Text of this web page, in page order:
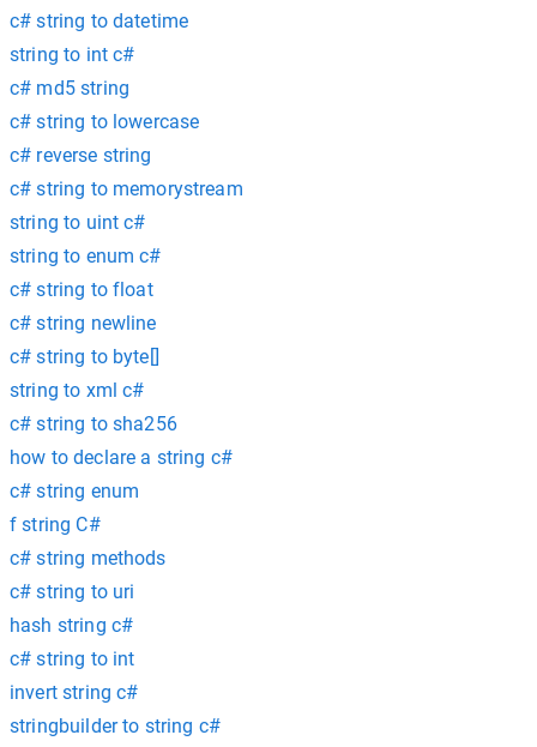
c# string to datetime
string to int c#
c# md5 string
c# string to lowercase
c# reverse string
c# string to memorystream
string to uint c#
string to enum c#
c# string to float
c# string newline
c# string to byte[]
string to xml c#
c# string to sha256
how to declare a string c#
c# string enum
f string C#
c# string methods
c# string to uri
hash string c#
c# string to int
invert string c#
stringbuilder to string c#